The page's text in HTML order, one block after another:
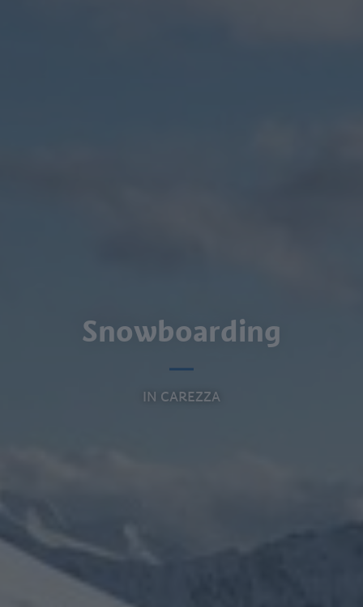
Snowboarding
IN CAREZZA